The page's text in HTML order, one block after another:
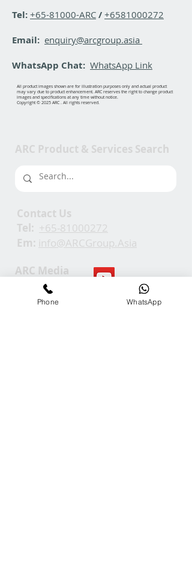
Tel: +65-81000-ARC / +6581000272
Email: enquiry@arcgroup.asia
WhatsApp Chat: WhatsApp Link
All product images shown are for illustration purposes only and actual product
may vary due to product enhancement. ARC reserves the right to change product
images and specifications at any time without notice.
Copyright © 2025 ARC . All rights reserved.
ARC Product & Services Search
Contact Us
Tel: +65-81000272
Em: info@ARCGroup.Asia
ARC Media
Channel
Phone WhatsApp